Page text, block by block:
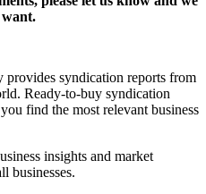
syndication reports from
Ready-to-buy syndication
find the most relevant business
insights and market
businesses.